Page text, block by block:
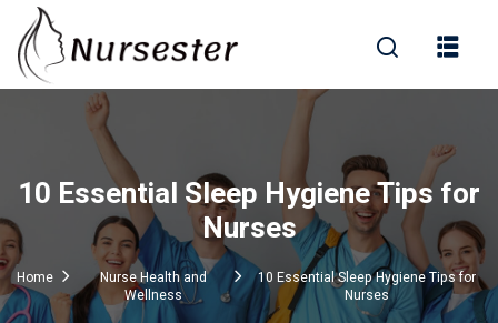
Questions)
10 Essential Sleep Hygiene Tips for
Nurses
Home
Nurse Health and
Wellness
10 Essential Sleep Hygiene Tips for
Nurses
Sign in
Remember me Lost your password?